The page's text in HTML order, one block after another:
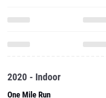
2020 - Indoor
One Mile Run